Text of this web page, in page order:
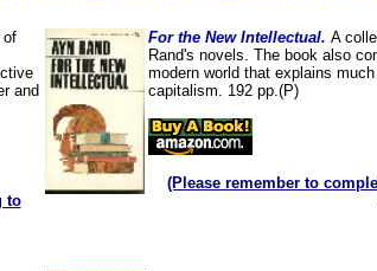
of
and
to
For the New Intellectual. A
Rand's novels. The book also
modern world that explains
capitalism. 192 pp.(P)
(Please remember to